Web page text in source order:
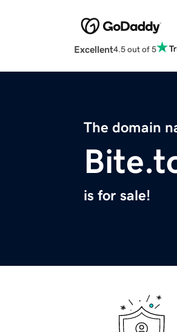
Excellent4.5 out of 5
The domain
is for sale!